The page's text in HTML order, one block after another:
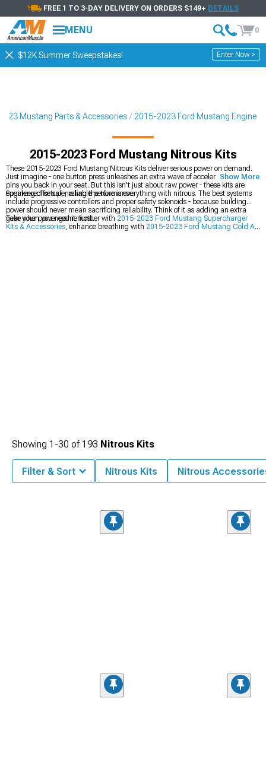
FREE 1 TO 3-DAY DELIVERY ON ORDERS $149+ DETAILS
MENU 0
$12K Summer Sweepstakes! Enter Now >
Mustang Parts & Accessories 2015-2023 Ford Mustang Engine
2015-2023 Ford Mustang Nitrous Kits
These 2015-2023 Ford Mustang Nitrous Kits deliver serious power on demand.
Just imagine - one button press unleashes an extra wave of acceleration that
pins you back in your seat. But this isn't just about raw power - these kits are
engineered for safe, reliable performance.
Speaking of setup, nailing the tune is everything with nitrous. The best systems
include progressive controllers and proper safety solenoids - because building
power should never mean sacrificing reliability. Think of it as adding an extra
gear when you need it most.
Take your power game further with 2015-2023 Ford Mustang Supercharger
Kits & Accessories, enhance breathing with 2015-2023 Ford Mustang Cold Air
Show More
Showing 1-30 of193 Nitrous Kits
Filter & Sort Nitrous Kits Nitrous